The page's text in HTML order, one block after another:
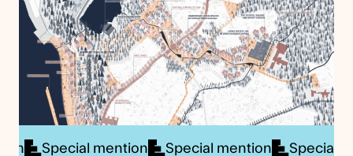
mention Special mention Special mention